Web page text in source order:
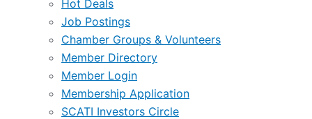
Hot Deals
Job Postings
Chamber Groups & Volunteers
Member Directory
Member Login
Membership Application
SCATI Investors Circle